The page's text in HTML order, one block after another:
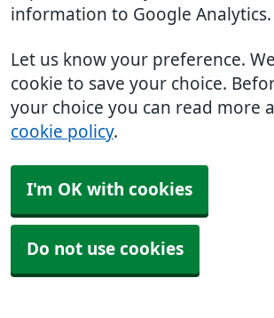
information to Google Analytics.
Let us know your preference.
cookie to save your choice.
your choice you can read more
cookie policy.
I'm OK with cookies
Do not use cookies